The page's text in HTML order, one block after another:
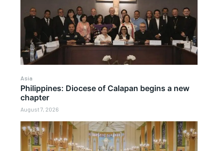
Asia
Philippines: Diocese of Calapan begins a new
chapter
August 7, 2026